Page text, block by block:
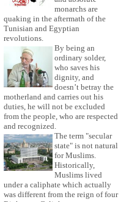
monarchs are
quaking in the aftermath of the
Tunisian and Egyptian
revolutions.
By being an
ordinary solder,
who saves his
dignity, and
doesn’t betray the
motherland and carries out his
duties, he will not be excluded
from the people, who are respected
and recognized.
The term "secular
state" is not natural
for Muslims.
Historically,
Muslims lived
under a caliphate which actually
was different from the reign of four